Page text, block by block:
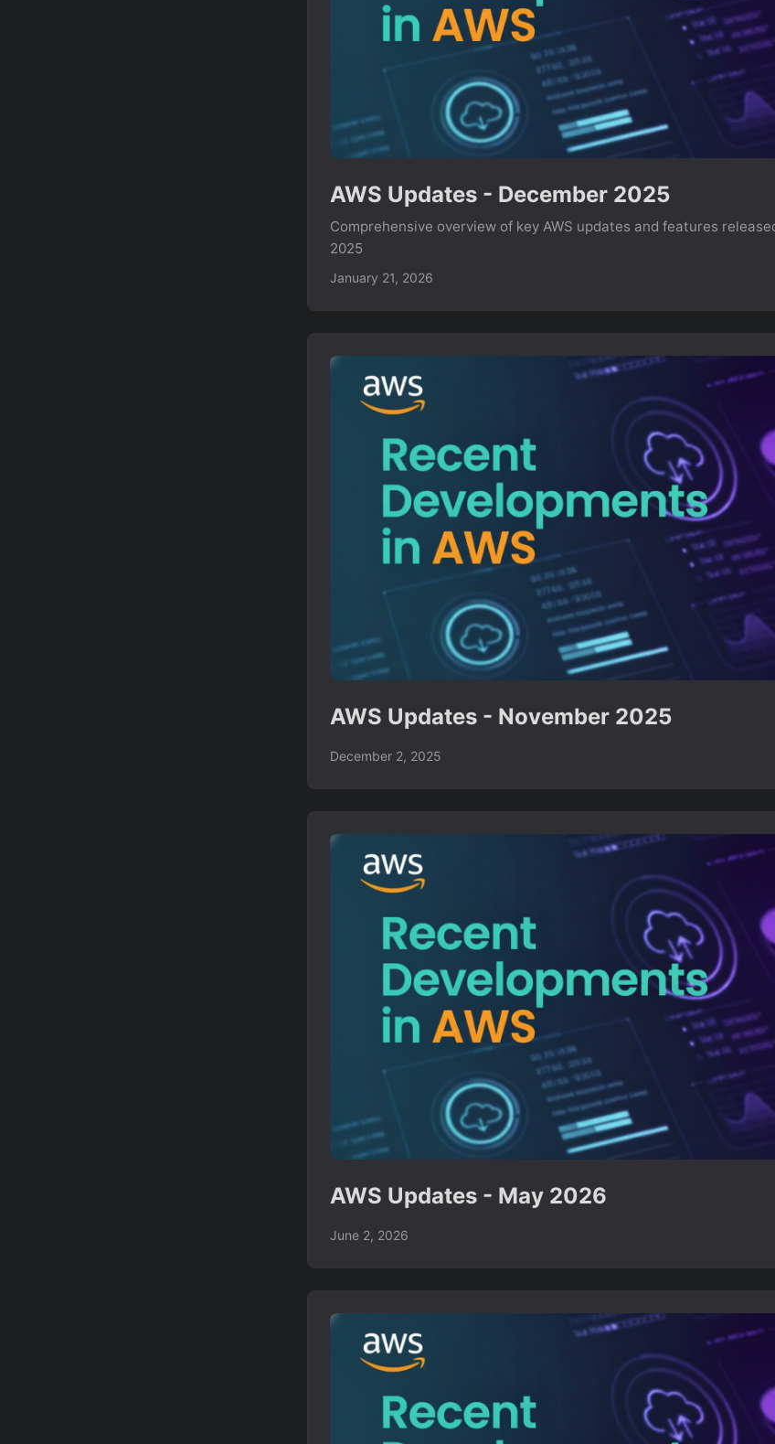
AWS Updates - December 2025
Comprehensive overview of key AWS updates and features
2025
January 21, 2026
AWS Updates - November 2025
December 2, 2025
AWS Updates - May 2026
June 2, 2026